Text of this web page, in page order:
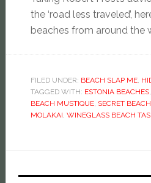
the ‘road less traveled’,
beaches from around the
FILED UNDER: BEACH SLAP ME,
TAGGED WITH: ESTONIA BEACHES,
BEACH MUSTIQUE, SECRET
MOLAKAI, WINEGLASS BEACH